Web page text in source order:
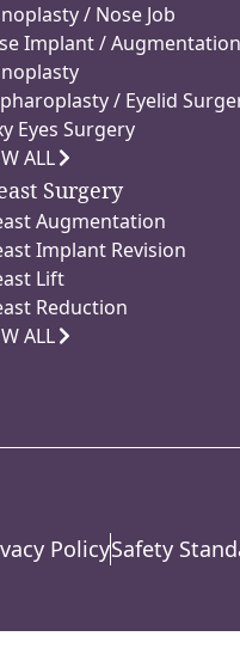
/ Nose Job
Implant / Augmentation
/ Eyelid
Eyes Surgery
ALL
Surgery
Augmentation
Implant Revision
Lift
Reduction
ALL
PolicySafety